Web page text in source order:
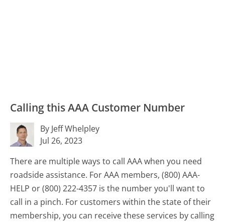
Calling this AAA Customer Number
By Jeff Whelpley
Jul 26, 2023
There are multiple ways to call AAA when you need
roadside assistance. For AAA members, (800) AAA-
HELP or (800) 222-4357 is the number you'll want to
call in a pinch. For customers within the state of their
membership, you can receive these services by calling